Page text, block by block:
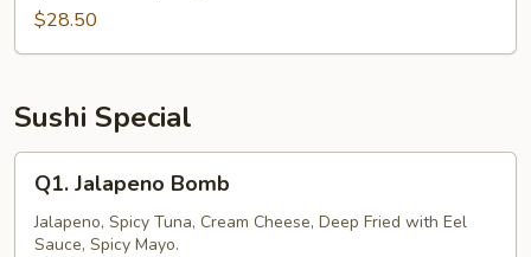
Sushi
$28.50
Sushi Special
Jalapeno
Bomb
Q1. Jalapeno Bomb
Jalapeno, Spicy Tuna, Cream Cheese, Deep Fried with Eel
Sauce, Spicy Mayo.